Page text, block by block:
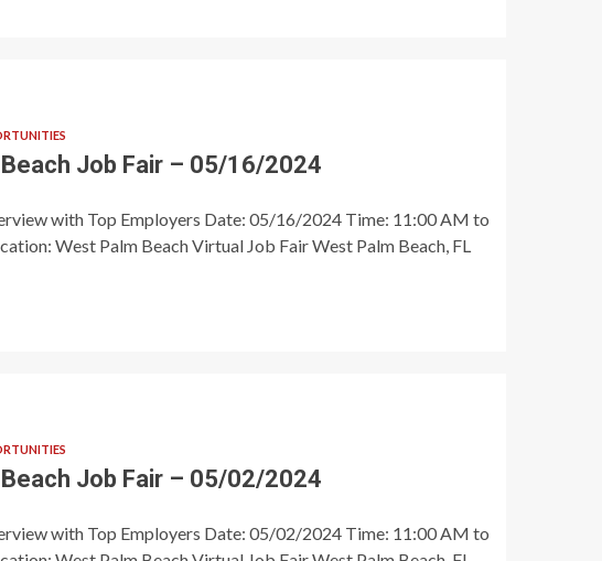
Job Fair – 05/16/2024
with Top Employers Date: 05/16/2024 Time: 11:00 AM to
West Palm Beach Virtual Job Fair West Palm Beach, FL
Job Fair – 05/02/2024
with Top Employers Date: 05/02/2024 Time: 11:00 AM to